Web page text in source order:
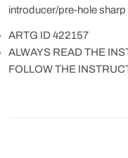
introducer/pre-hole
ARTG ID 422157
ALWAYS READ THE
FOLLOW THE